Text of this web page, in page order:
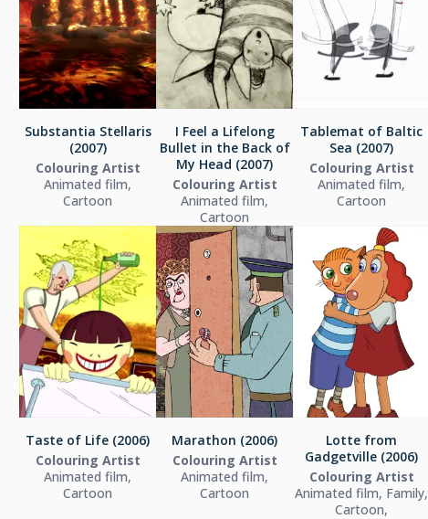
Substantia Stellaris
(2007)
Colouring Artist
Animated film,
Cartoon
I Feel a Lifelong
Bullet in the Back of
My Head (2007)
Colouring Artist
Animated film,
Cartoon
Tablemat of Baltic
Sea (2007)
Colouring Artist
Animated film,
Cartoon
Taste of Life (2006)
Colouring Artist
Animated film,
Cartoon
Marathon (2006)
Colouring Artist
Animated film,
Cartoon
Lotte from
Gadgetville (2006)
Colouring Artist
Animated film, Family,
Cartoon,